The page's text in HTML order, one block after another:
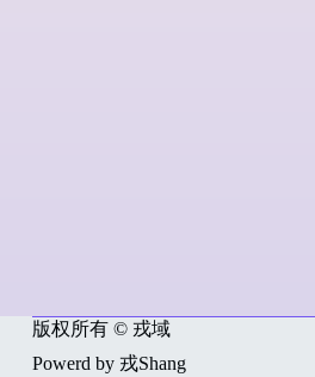
版权所有 © 戎域
Powerd by 戎Shang